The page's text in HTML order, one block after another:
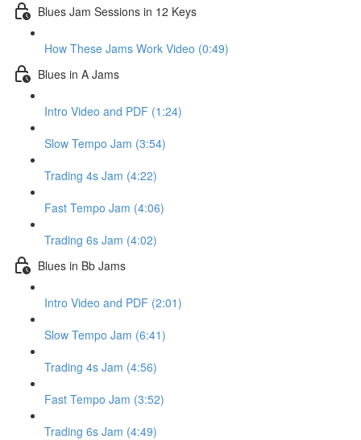
Blues Jam Sessions in 12 Keys
How These Jams Work Video (0:49)
Blues in A Jams
Intro Video and PDF (1:24)
Slow Tempo Jam (3:54)
Trading 4s Jam (4:22)
Fast Tempo Jam (4:06)
Trading 6s Jam (4:02)
Blues in Bb Jams
Intro Video and PDF (2:01)
Slow Tempo Jam (6:41)
Trading 4s Jam (4:56)
Fast Tempo Jam (3:52)
Trading 6s Jam (4:49)